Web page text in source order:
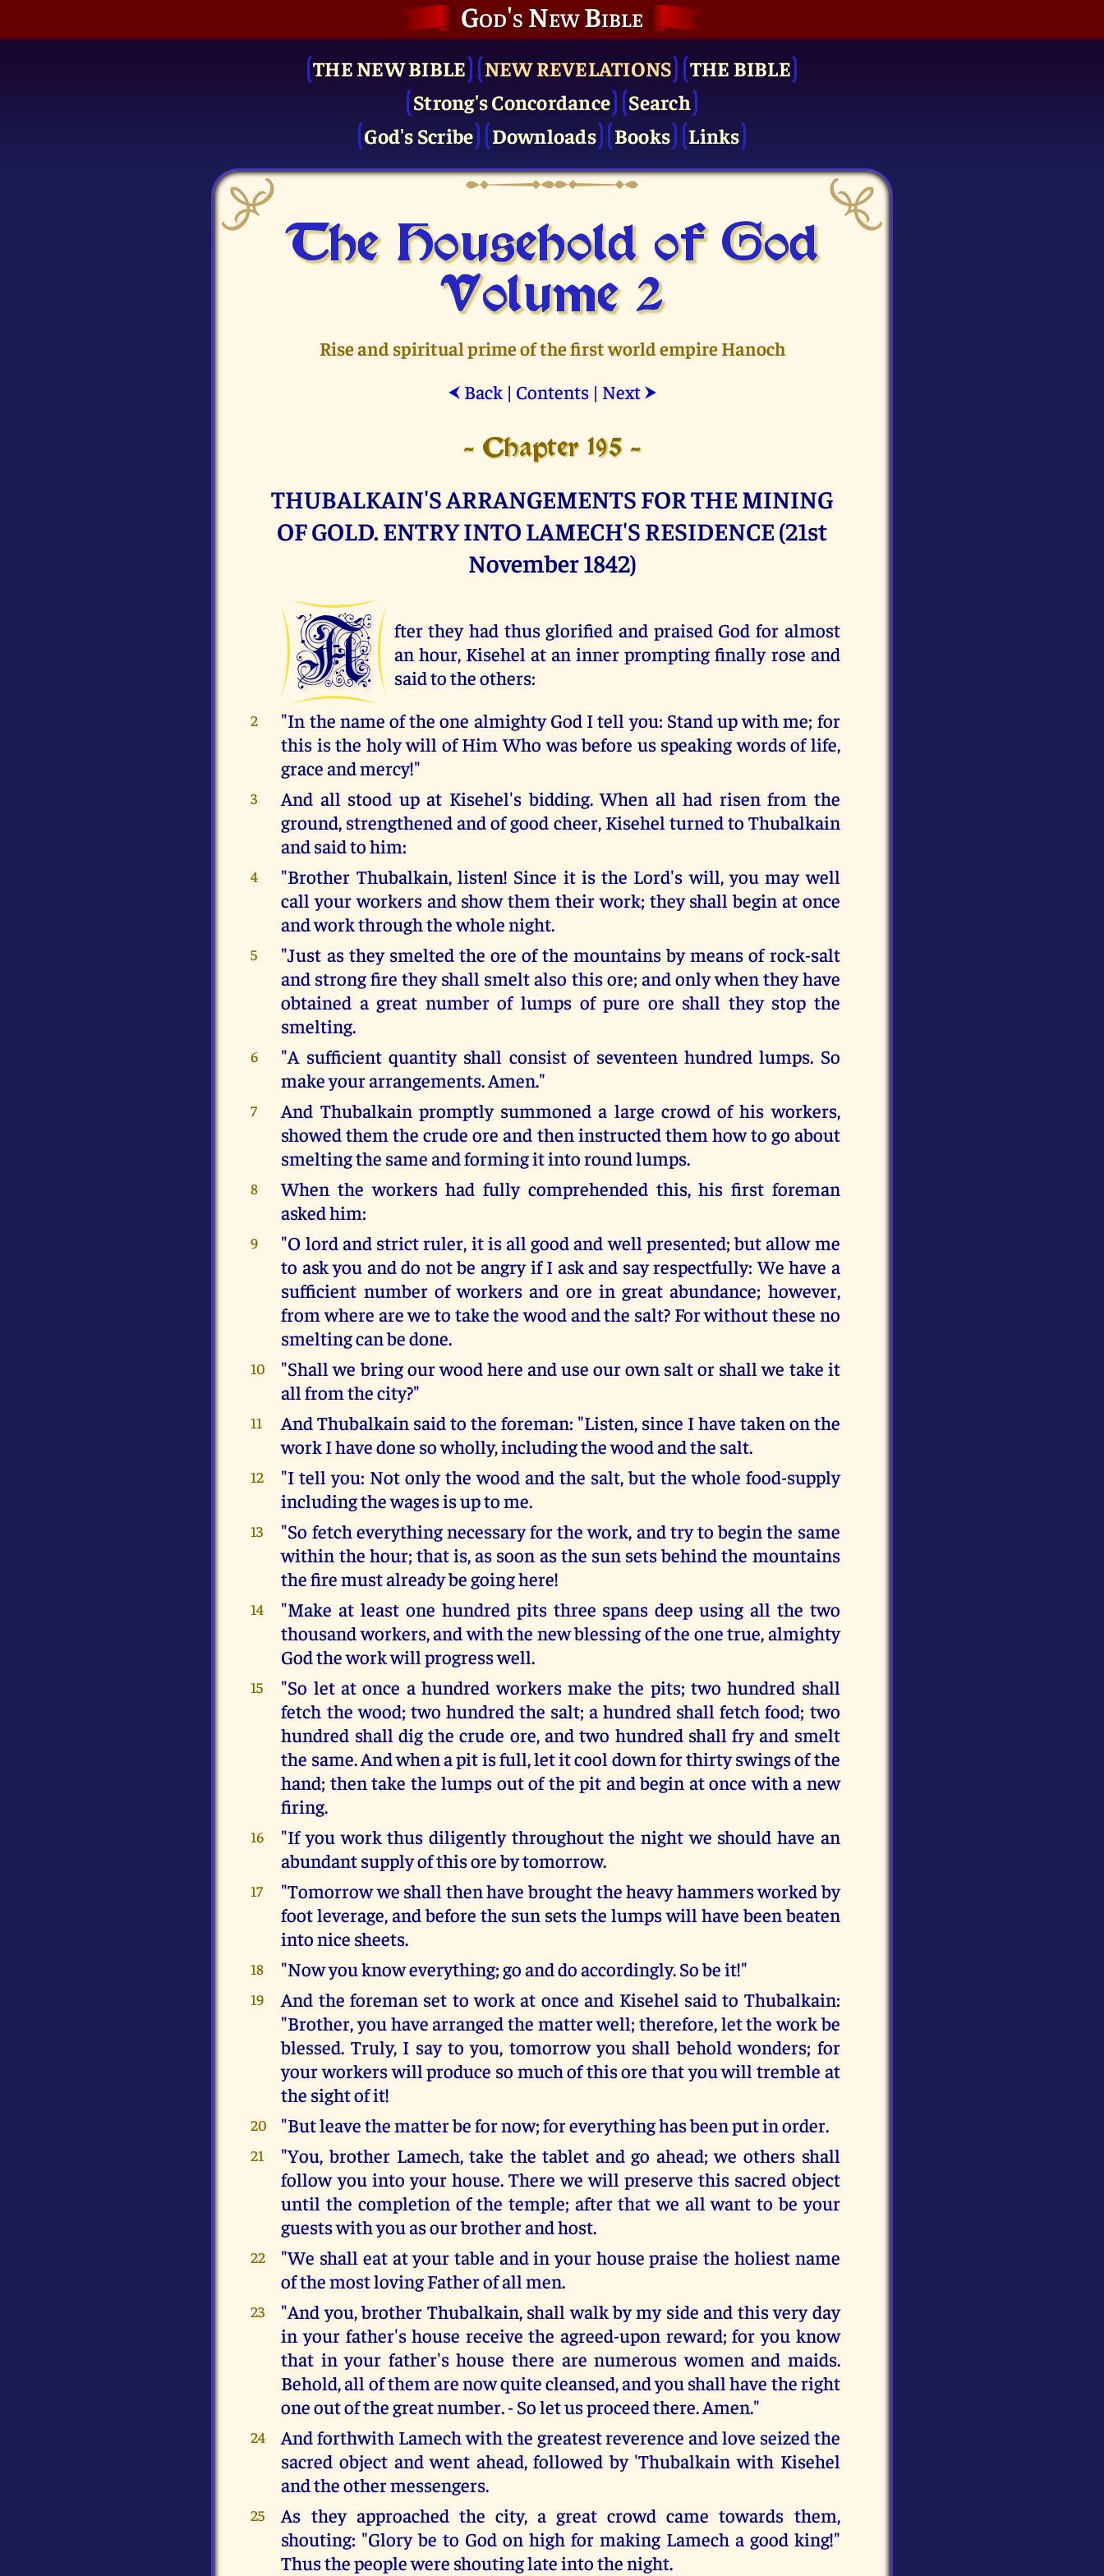
God's New Bible
THE NEW BIBLE NEW REVELATIONS
THE BIBLE
Strong's Concordance
Search
God's Scribe
Downloads Books Links
The Household of God
Volume 2
Rise and spiritual prime of the first world empire Hanoch
⮜ Back| Contents| Next ⮞
- Chapter 195 -
THUBALKAIN'S ARRANGEMENTS FOR THE MINING
OF GOLD. ENTRY INTO LAMECH'S RESIDENCE (21st
November 1842)
A
fter they had thus glorified and praised God for almost
an hour, Kisehel at an inner prompting finally rose and
said to the others:
2
"In the name of the one almighty God I tell you: Stand up with me; for
this is the holy will of Him Who was before us speaking words of life,
grace and mercy!"
3
And all stood up at Kisehel's bidding. When all had risen from the
ground, strengthened and of good cheer, Kisehel turned to Thubalkain
and said to him:
4
"Brother Thubalkain, listen! Since it is the Lord's will, you may well
call your workers and show them their work; they shall begin at once
and work through the whole night.
5
"Just as they smelted the ore of the mountains by means of rock-salt
and strong fire they shall smelt also this ore; and only when they have
obtained a great number of lumps of pure ore shall they stop the
smelting.
6
"A sufficient quantity shall consist of seventeen hundred lumps. So
make your arrangements. Amen."
7
And Thubalkain promptly summoned a large crowd of his workers,
showed them the crude ore and then instructed them how to go about
smelting the same and forming it into round lumps.
8
When the workers had fully comprehended this, his first foreman
asked him:
9
"O lord and strict ruler, it is all good and well presented; but allow me
to ask you and do not be angry if I ask and say respectfully: We have a
sufficient number of workers and ore in great abundance; however,
from where are we to take the wood and the salt? For without these no
smelting can be done.
10
"Shall we bring our wood here and use our own salt or shall we take it
all from the city?"
11
And Thubalkain said to the foreman: "Listen, since I have taken on the
work I have done so wholly, including the wood and the salt.
12
"I tell you: Not only the wood and the salt, but the whole food-supply
including the wages is up to me.
13
"So fetch everything necessary for the work, and try to begin the same
within the hour; that is, as soon as the sun sets behind the mountains
the fire must already be going here!
14
"Make at least one hundred pits three spans deep using all the two
thousand workers, and with the new blessing of the one true, almighty
God the work will progress well.
15
"So let at once a hundred workers make the pits; two hundred shall
fetch the wood; two hundred the salt; a hundred shall fetch food; two
hundred shall dig the crude ore, and two hundred shall fry and smelt
the same. And when a pit is full, let it cool down for thirty swings of the
hand; then take the lumps out of the pit and begin at once with a new
firing.
16
"If you work thus diligently throughout the night we should have an
abundant supply of this ore by tomorrow.
17
"Tomorrow we shall then have brought the heavy hammers worked by
foot leverage, and before the sun sets the lumps will have been beaten
into nice sheets.
18 "Now you know everything; go and do accordingly. So be it!"
19
And the foreman set to work at once and Kisehel said to Thubalkain:
"Brother, you have arranged the matter well; therefore, let the work be
blessed. Truly, I say to you, tomorrow you shall behold wonders; for
your workers will produce so much of this ore that you will tremble at
the sight of it!
20 "But leave the matter be for now; for everything has been put in order.
21
"You, brother Lamech, take the tablet and go ahead; we others shall
follow you into your house. There we will preserve this sacred object
until the completion of the temple; after that we all want to be your
guests with you as our brother and host.
22
"We shall eat at your table and in your house praise the holiest name
of the most loving Father of all men.
23
"And you, brother Thubalkain, shall walk by my side and this very day
in your father's house receive the agreed-upon reward; for you know
that in your father's house there are numerous women and maids.
Behold, all of them are now quite cleansed, and you shall have the right
one out of the great number. - So let us proceed there. Amen."
24
And forthwith Lamech with the greatest reverence and love seized the
sacred object and went ahead, followed by 'Thubalkain with Kisehel
and the other messengers.
25
As they approached the city, a great crowd came towards them,
shouting: "Glory be to God on high for making Lamech a good king!"
Thus the people were shouting late into the night.